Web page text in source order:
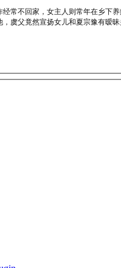
常不回家，女主人则常年在乡下
虞父竟然宣扬女儿和夏宗豫有暧